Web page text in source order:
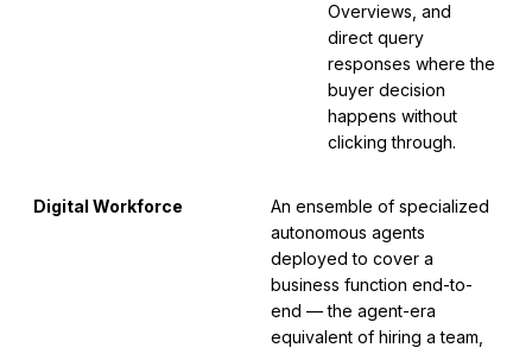
Overviews, and
direct query
responses where the
buyer decision
happens without
clicking through.
Digital Workforce
An ensemble of specialized
autonomous agents
deployed to cover a
business function end-to-
end — the agent-era
equivalent of hiring a team,